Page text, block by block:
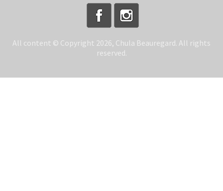
All content © Copyright 2026, Chula Beauregard. All rights
reserved.